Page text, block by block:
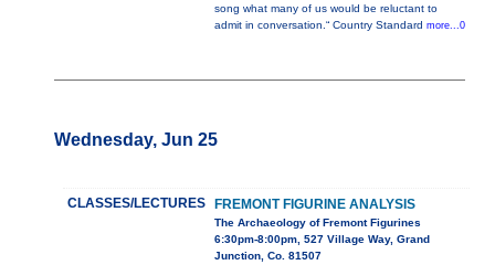
song what many of us would be reluctant to
admit in conversation.“ Country Standard more...0
Wednesday, Jun 25
CLASSES/LECTURES FREMONT FIGURINE ANALYSIS
The Archaeology of Fremont Figurines
6:30pm-8:00pm, 527 Village Way, Grand
Junction, Co. 81507